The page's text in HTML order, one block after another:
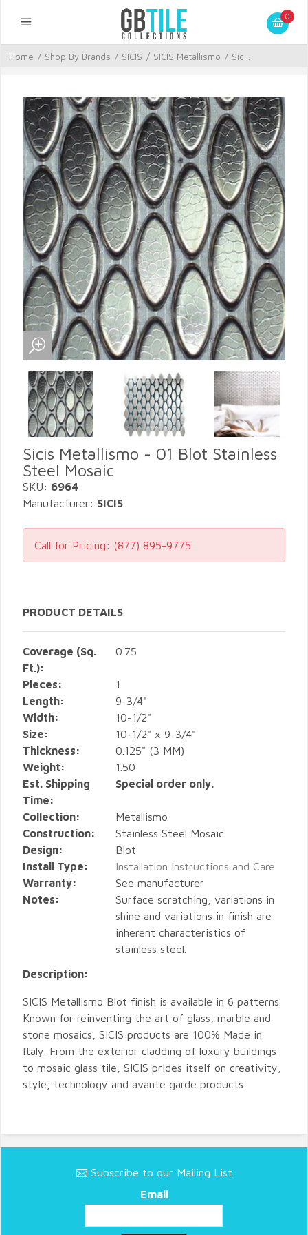
0
Home / Shop By Brands / SICIS / SICIS Metallismo / Sic...
Sicis Metallismo - 01 Blot Stainless
Steel Mosaic
SKU: 6964
Manufacturer: SICIS
Call for Pricing: (877) 895-9775
PRODUCT DETAILS
Coverage (Sq.
Ft.):
0.75
Pieces:
1
Length:
9-3/4"
Width:
10-1/2"
Size:
10-1/2" x 9-3/4"
Thickness:
0.125" (3 MM)
Weight:
1.50
Est. Shipping
Time:
Special order only.
Collection:
Metallismo
Construction:
Stainless Steel Mosaic
Design:
Blot
Install Type:
Installation Instructions and Care
Warranty:
See manufacturer
Notes:
Surface scratching, variations in
shine and variations in finish are
inherent characteristics of
stainless steel.
Description:
SICIS Metallismo Blot finish is available in 6 patterns.
Known for reinventing the art of glass, marble and
stone mosaics, SICIS products are 100% Made in
Italy. From the exterior cladding of luxury buildings
to mosaic glass tile, SICIS prides itself on creativity,
style, technology and avante garde products.
Subscribe to our Mailing List
Email